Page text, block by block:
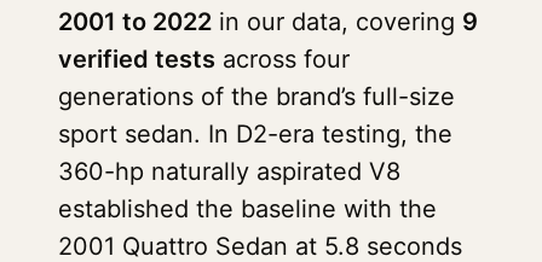
2001 to 2022 in our data, covering 9
verified tests across four
generations of the brand’s full-size
sport sedan. In D2-era testing, the
360-hp naturally aspirated V8
established the baseline with the
2001 Quattro Sedan at 5.8 seconds